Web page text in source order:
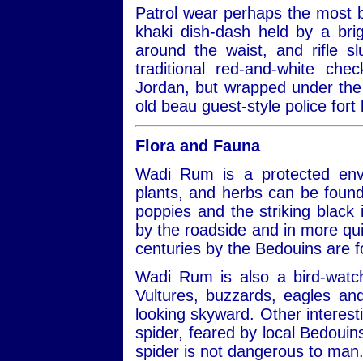
Patrol wear perhaps the most
khaki dish-dash held by a
around the waist, and rifle
traditional red-and-white
Jordan, but wrapped under
old beau guest-style police fort
Flora and Fauna
Wadi Rum is a protected
plants, and herbs can be
poppies and the striking
by the roadside and in more
centuries by the Bedouins are
Wadi Rum is also a bird-
Vultures, buzzards, eagles
looking skyward. Other
spider, feared by local
spider is not dangerous to man.